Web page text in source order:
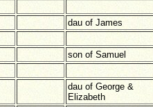
dau of James
son of Samuel
dau of George &
Elizabeth